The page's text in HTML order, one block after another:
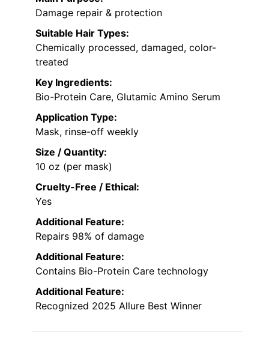
Damage repair & protection
Suitable Hair Types:
Chemically processed, damaged, color-
treated
Key Ingredients:
Bio-Protein Care, Glutamic Amino Serum
Application Type:
Mask, rinse-off weekly
Size / Quantity:
10 oz (per mask)
Cruelty-Free / Ethical:
Yes
Additional Feature:
Repairs 98% of damage
Additional Feature:
Contains Bio-Protein Care technology
Additional Feature:
Recognized 2025 Allure Best Winner